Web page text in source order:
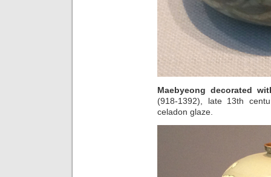
Maebyeong decorated
(918-1392), late 13th
celadon glaze.